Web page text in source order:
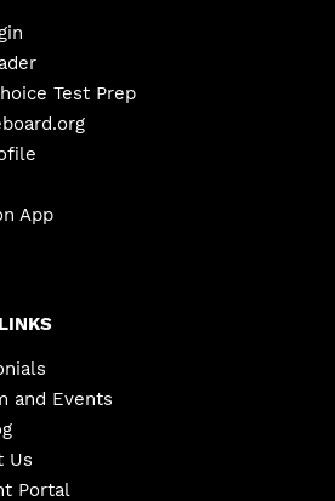
Test Prep
App
and Events
Us
Portal